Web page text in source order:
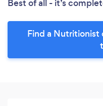
Best of all - it’s
Find a Nutritionist